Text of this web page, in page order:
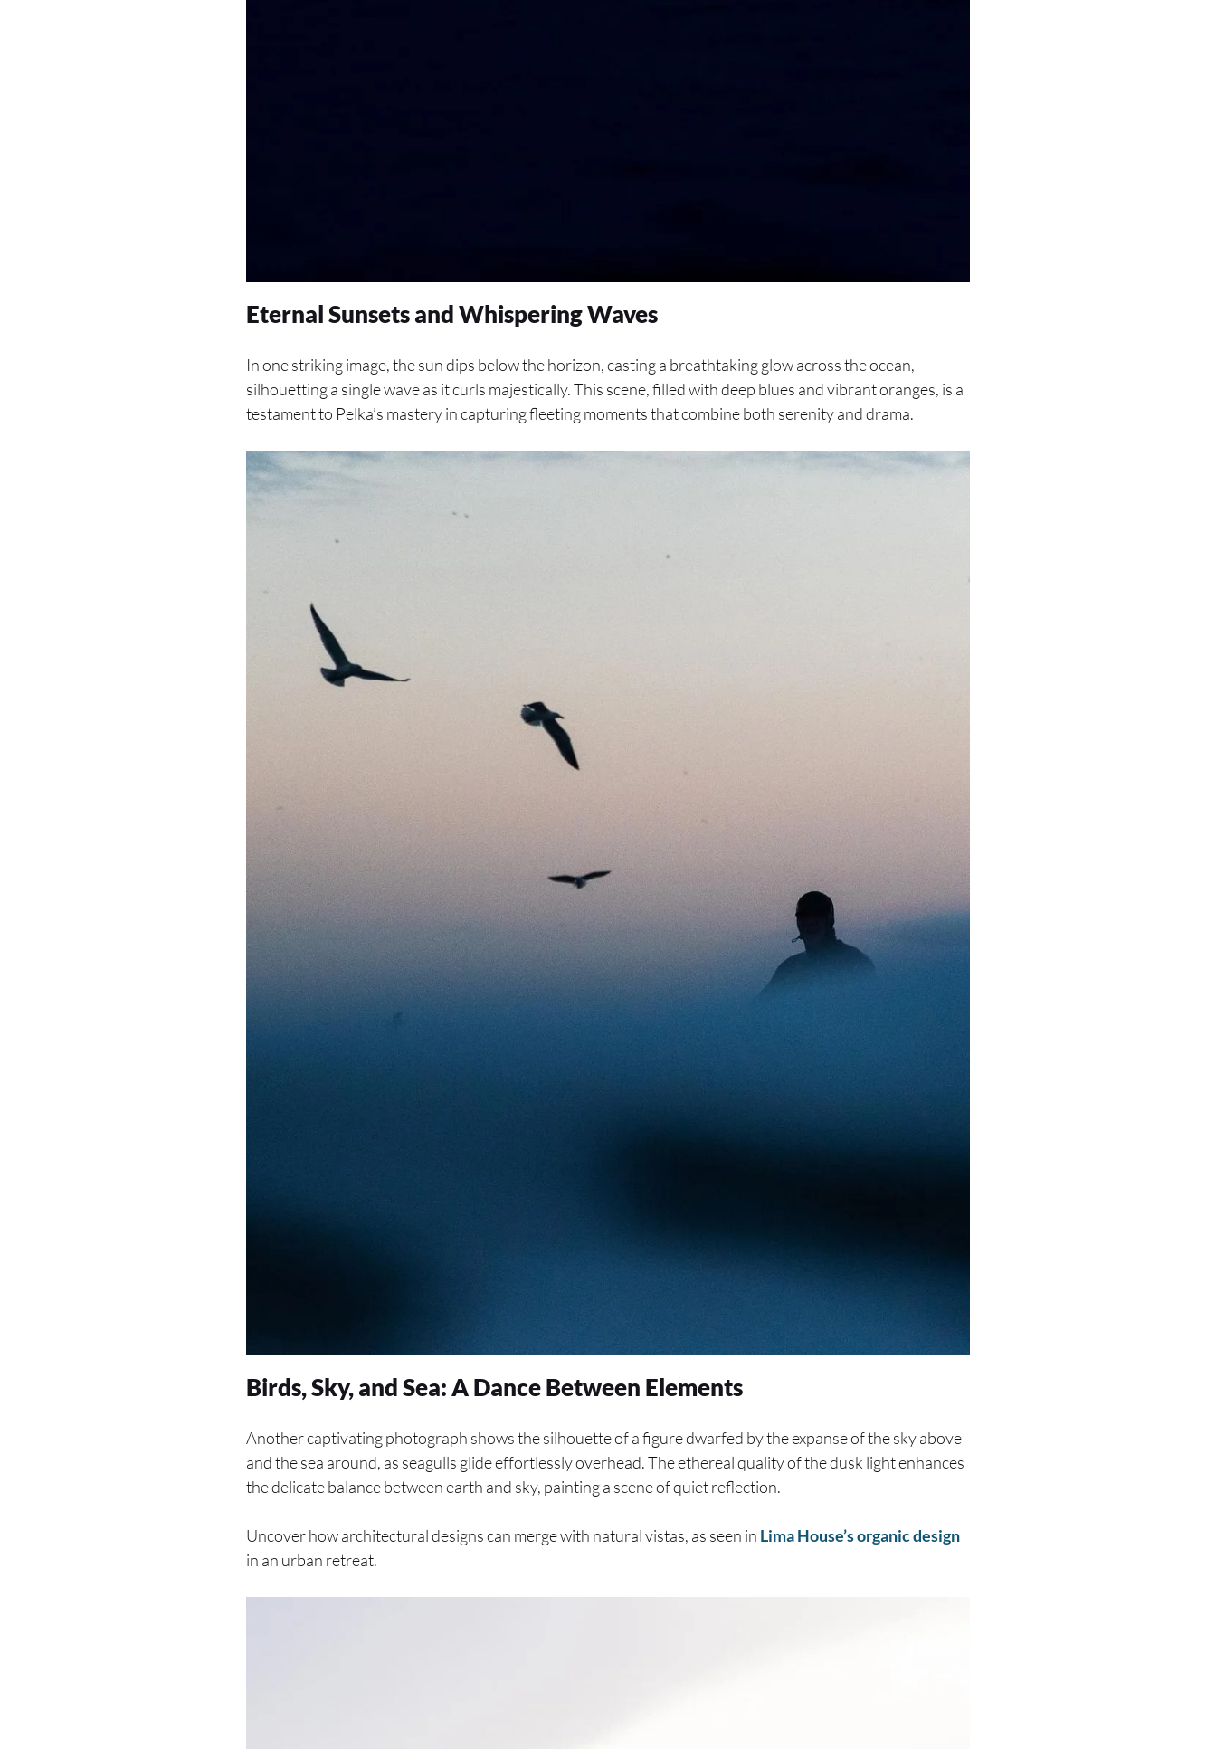
Eternal Sunsets and Whispering Waves
In one striking image, the sun dips below the horizon, casting a breathtaking glow across the ocean,
silhouetting a single wave as it curls majestically. This scene, filled with deep blues and vibrant oranges, is a
testament to Pelka’s mastery in capturing fleeting moments that combine both serenity and drama.
Birds, Sky, and Sea: A Dance Between Elements
Another captivating photograph shows the silhouette of a figure dwarfed by the expanse of the sky above
and the sea around, as seagulls glide effortlessly overhead. The ethereal quality of the dusk light enhances
the delicate balance between earth and sky, painting a scene of quiet reflection.
Uncover how architectural designs can merge with natural vistas, as seen in Lima House’s organic design
in an urban retreat.